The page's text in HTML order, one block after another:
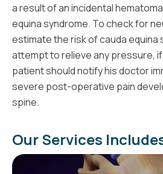
a result of an incidental
equina syndrome. To check for
estimate the risk of cauda equina
attempt to relieve any pressure,
patient should notify his doctor
severe post-operative pain
spine.
Our Services